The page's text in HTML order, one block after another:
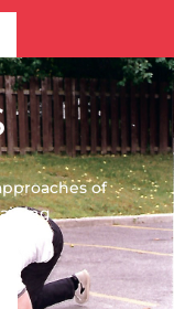
of